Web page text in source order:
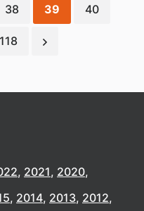
38 39 40
118
2021 2020
2014 2013 2012